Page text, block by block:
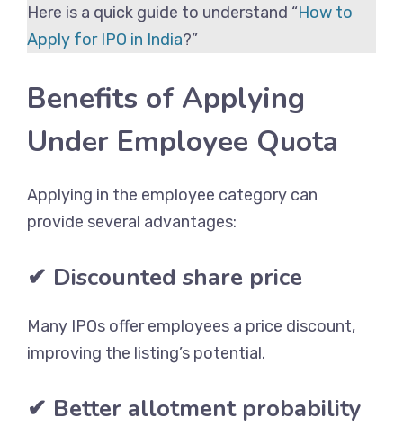
Here is a quick guide to understand “How to
Apply for IPO in India?”
Benefits of Applying
Under Employee Quota
Applying in the employee category can
provide several advantages:
✔ Discounted share price
Many IPOs offer employees a price discount,
improving the listing’s potential.
✔ Better allotment probability